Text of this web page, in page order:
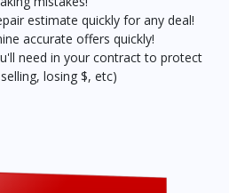
estimate quickly for any deal!
accurate offers quickly!
need in your contract to protect
losing $, etc)